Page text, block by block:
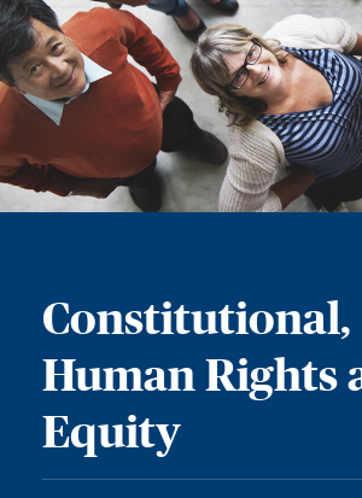
Constitutional,
Human Rights
Equity